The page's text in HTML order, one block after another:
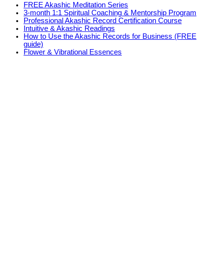
FREE Akashic Meditation Series
3-month 1:1 Spiritual Coaching & Mentorship Program
Professional Akashic Record Certification Course
Intuitive & Akashic Readings
How to Use the Akashic Records for Business (FREE
guide)
Flower & Vibrational Essences